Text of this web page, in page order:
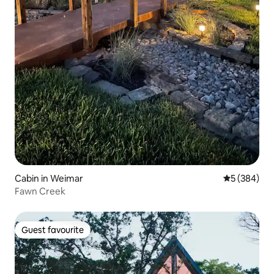
Cabin in Weimar 5 out of 5
5 (384)
Fawn Creek
Guest favourite
Guest favourite